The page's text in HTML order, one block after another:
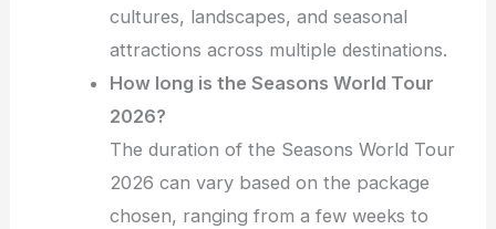
cultures, landscapes, and seasonal
attractions across multiple destinations.
How long is the Seasons World Tour
2026?
The duration of the Seasons World Tour
2026 can vary based on the package
chosen, ranging from a few weeks to